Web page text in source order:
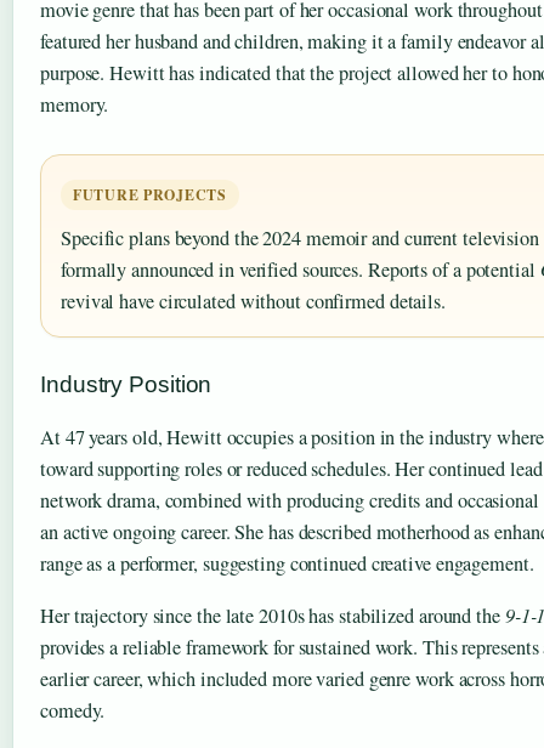
movie genre that has been part of her occasional work
featured her husband and children, making it a family endeavor
purpose. Hewitt has indicated that the project allowed her to
memory.
FUTURE PROJECTS
Specific plans beyond the 2024 memoir and current television
formally announced in verified sources. Reports of a potential
revival have circulated without confirmed details.
Industry Position
At 47 years old, Hewitt occupies a position in the industry
toward supporting roles or reduced schedules. Her continued
network drama, combined with producing credits and
an active ongoing career. She has described motherhood as
range as a performer, suggesting continued creative engagement.
Her trajectory since the late 2010s has stabilized around the 9-1-
provides a reliable framework for sustained work. This
earlier career, which included more varied genre work across
comedy.